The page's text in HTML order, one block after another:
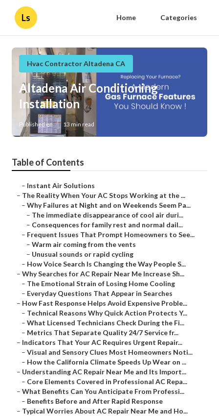
Ls Home Categories
Hvac Contractor Altadena CA
Altadena Air Conditioning
Installation
Published en 13 min read
Table of Contents
– Instant Air Solutions
– The Reality When Your AC Stops Working at the ...
– Why Failures at Night and on Weekends Seem Pa...
– The immediate disappearance of cool air duri...
– Consequences for family rest and normal dail...
– Frequent Issues That Prompt Homeowners to See...
– Warm air coming from the vents
– Unusual sounds or rapid cycling
– How Voice Search Is Changing the Way People S...
– Why Searches for AC Repair Near Me Increase Sh...
– The Emotional Strain of Losing Home Cooling
– Everyday Questions That Appear in Searches
– How Fast Response Helps Avoid Expensive Proble...
– Technical Reasons Why Quick Action Protects Y...
– What Licensed Technicians Check During the Fi...
– Metrics That Separate Quality 24/7 Service fr...
– Indicators That Your AC Requires Urgent Repair...
– Visual and Sensory Clues Most Homeowners Noti...
– How the California Climate Speeds Up Wear on ...
– Understanding AC Repair Near Me and Its Import...
– Core Elements Covered in Professional AC Repa...
– What Benefits Can You Anticipate From Professi...
– Benefits Before and After Rapid Response
– Typical Worries About AC Repair Near Me and Ho...